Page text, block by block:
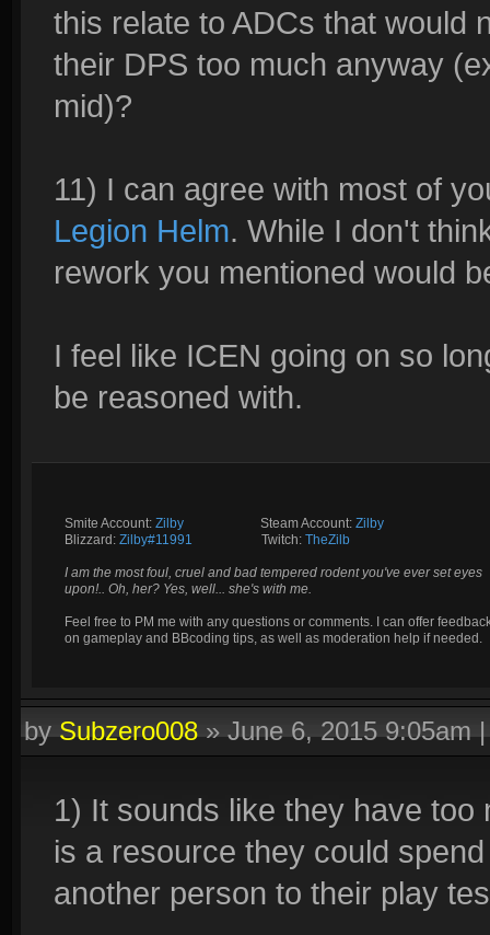
this relate to ADCs that would
their DPS too much anyway
mid)?
11) I can agree with most of
Legion Helm. While I don't
rework you mentioned would
I feel like ICEN going on so
be reasoned with.
Smite Account: Zilby Steam Account: Zilby
Blizzard: Zilby#11991 Twitch: TheZilb
I am the most foul, cruel and bad tempered rodent you've ever set eyes
upon!.. Oh, her? Yes, well... she's with me.
Feel free to PM me with any questions or comments. I can offer
on gameplay and BBcoding tips, as well as moderation help if needed.
bySubzero008»June 6, 2015 9:05am
1) It sounds like they have
is a resource they could
another person to their play